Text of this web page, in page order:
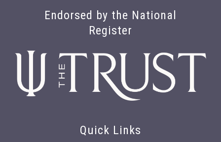
Endorsed by the National
Register
Quick Links